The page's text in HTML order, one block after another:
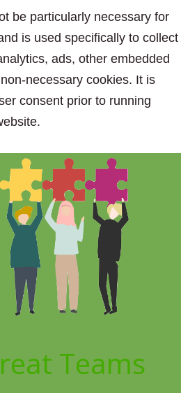
be particularly necessary for
is used specifically to collect
ads, other embedded
necessary cookies. It is
consent prior to running
Teams